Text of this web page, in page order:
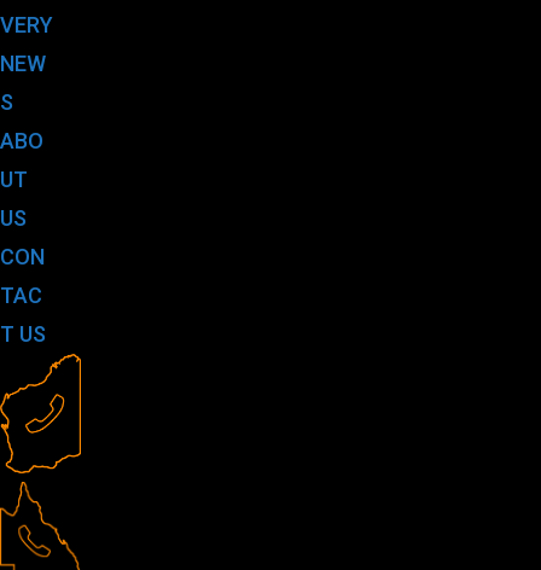
VERY
NEW
S
ABO
UT
US
CON
TAC
T US